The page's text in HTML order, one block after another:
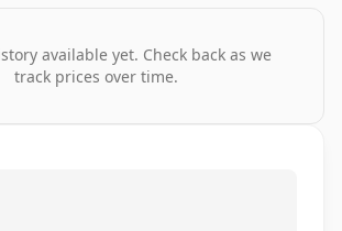
available yet. Check back as we
track prices over time.